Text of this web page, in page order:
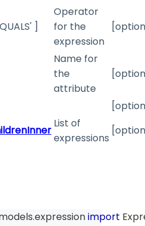
]
Operator
for the
expression
Name for
the
attribute
List of
expressions
.expression import